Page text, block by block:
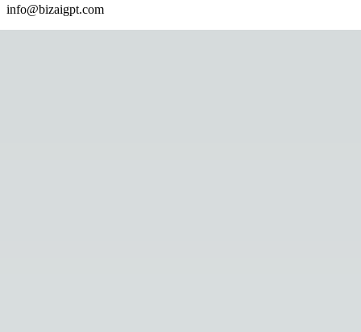
info@bizaigpt.com